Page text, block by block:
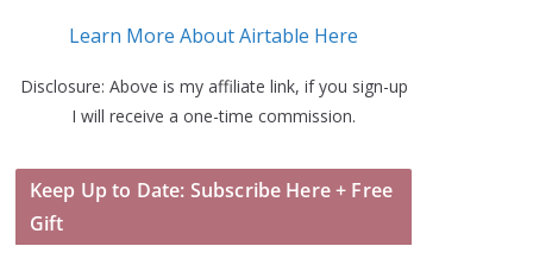
Learn More About Airtable Here
Disclosure: Above is my affiliate link, if you sign-up
I will receive a one-time commission.
Keep Up to Date: Subscribe Here + Free
Gift